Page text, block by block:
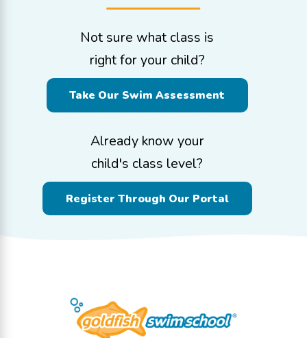
Not sure what class is
right for your child?
Take Our Swim Assessment
Already know your
child's class level?
Register Through Our Portal